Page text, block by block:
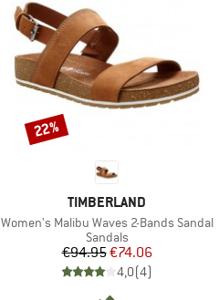
BRAND
TIMBERLAND
Item(s)
Women's Malibu Waves 2-Bands Sandal
Product group
Sandals
Price
€94.95Reduced Price
€74.06
4,0(4)
Discount
22%